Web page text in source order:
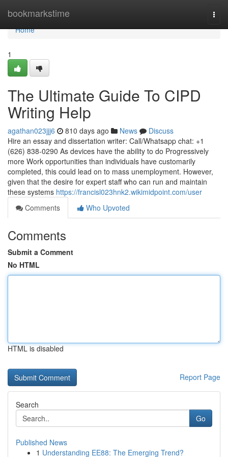
bookmarkstime
Home
Home
1
The Ultimate Guide To CIPD
Writing Help
agathan023jjj6 810 days ago News
Discuss
Hire an essay and dissertation writer: Call/Whatsapp chat: +1
(626) 838-0290 As devices have the ability to do Progressively
more Work opportunities than individuals have customarily
completed, this could lead on to mass unemployment. However,
given that the desire for expert staff who can run and maintain
these systems https://francisl023hnk2.wikimidpoint.com/user
Comments
Who Upvoted
Comments
Submit a Comment
No HTML
HTML is disabled
Report Page
Search
Go
Published News
1 Understanding EE88: The Emerging Trend?